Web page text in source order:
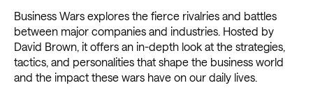
Business Wars explores the fierce rivalries and battles
between major companies and industries. Hosted by
David Brown, it offers an in-depth look at the strategies,
tactics, and personalities that shape the business world
and the impact these wars have on our daily lives.